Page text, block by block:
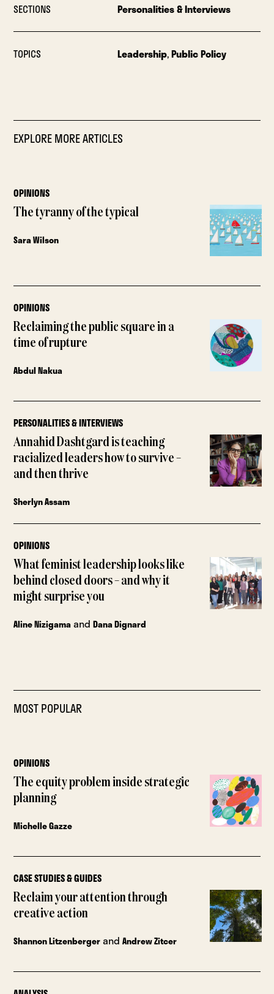
SECTIONS Personalities & Interviews
TOPICS Leadership,Public Policy
EXPLORE MORE ARTICLES
OPINIONS
The tyranny of the typical
Sara Wilson
OPINIONS
Reclaiming the public square in a
time of rupture
Abdul Nakua
PERSONALITIES & INTERVIEWS
Annahid Dashtgard is teaching
racialized leaders how to survive –
and then thrive
Sherlyn Assam
OPINIONS
What feminist leadership looks like
behind closed doors – and why it
might surprise you
Aline NizigamaandDana Dignard
MOST POPULAR
OPINIONS
The equity problem inside strategic
planning
Michelle Gazze
CASE STUDIES & GUIDES
Reclaim your attention through
creative action
Shannon LitzenbergerandAndrew Zitcer